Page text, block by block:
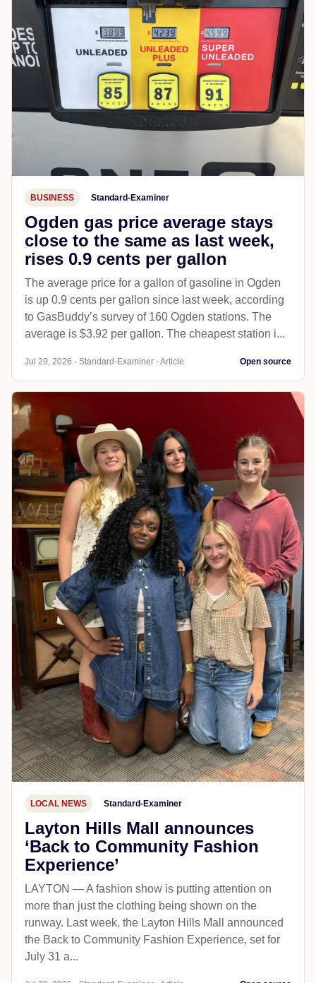
BUSINESS Standard-Examiner
Ogden gas price average stays
close to the same as last week,
rises 0.9 cents per gallon
The average price for a gallon of gasoline in Ogden
is up 0.9 cents per gallon since last week, according
to GasBuddy’s survey of 160 Ogden stations. The
average is $3.92 per gallon. The cheapest station i...
Jul 29, 2026 - Standard-Examiner - Article Open source
LOCAL NEWS Standard-Examiner
Layton Hills Mall announces
‘Back to Community Fashion
Experience’
LAYTON — A fashion show is putting attention on
more than just the clothing being shown on the
runway. Last week, the Layton Hills Mall announced
the Back to Community Fashion Experience, set for
July 31 a...